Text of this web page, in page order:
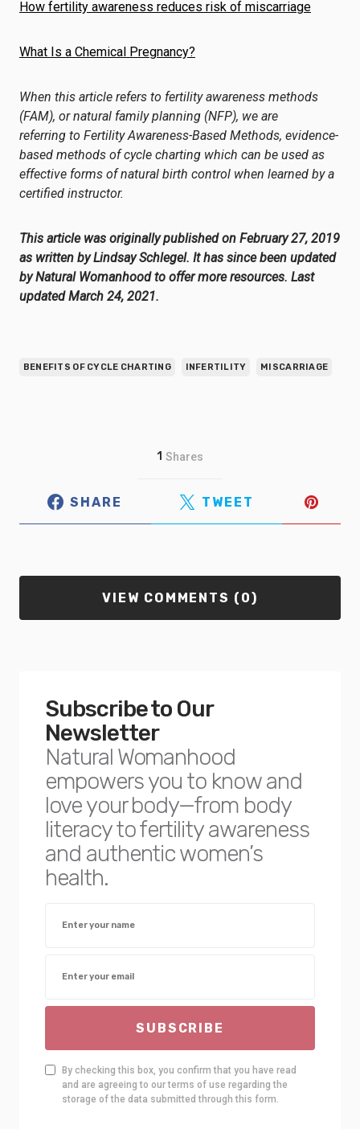
How fertility awareness reduces risk of miscarriage
What Is a Chemical Pregnancy?
When this article refers to fertility awareness methods
(FAM), or natural familyplanning (NFP), we are
referring to Fertility Awareness-Based Methods, evidence-
based methods of cycle charting which can be used as
effective forms of natural birth control when learned by a
certified instructor.
This article was originally published on February 27, 2019
as written by Lindsay Schlegel. It has since been updated
by Natural Womanhood to offer more resources. Last
updated March 24, 2021.
BENEFITS OF CYCLE CHARTING INFERTILITY MISCARRIAGE
1 Shares
SHARE TWEET
VIEW COMMENTS (0)
Subscribe to Our
Newsletter
Natural Womanhood
empowers you to know and
love your body—from body
literacy to fertility awareness
and authentic women’s
health.
SUBSCRIBE
By checking this box, you confirm that you have read
and are agreeing to our terms of use regarding the
storage of the data submitted through this form.